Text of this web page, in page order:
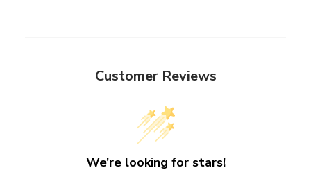
Customer Reviews
We’re looking for stars!